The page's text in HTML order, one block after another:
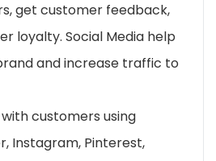
get customer feedback,
loyalty. Social Media help
and increase traffic to
customers using
Instagram, Pinterest,